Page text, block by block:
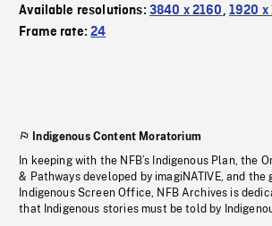
Available resolutions: 3840 x 2160, 1920 x
Frame rate:24
Indigenous Content Moratorium
In keeping with the NFB’s Indigenous Plan, the
& Pathways developed by imagiNATIVE, and
Indigenous Screen Office, NFB Archives is
that Indigenous stories must be told by